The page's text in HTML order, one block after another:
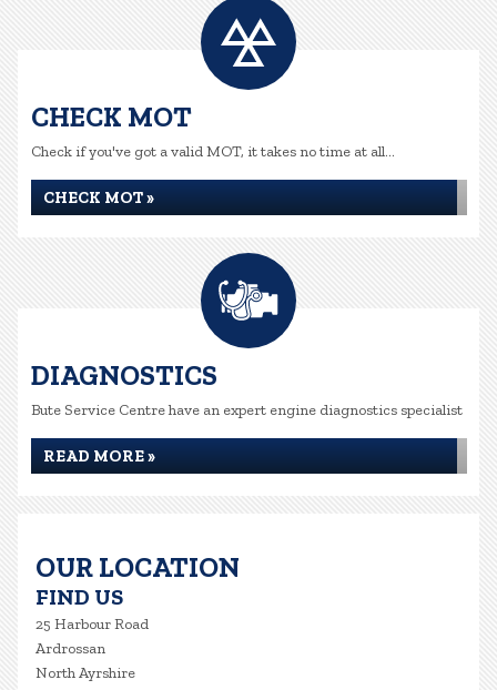
CHECK MOT
Check if you've got a valid MOT, it takes no time at all...
CHECK MOT »
DIAGNOSTICS
Bute Service Centre have an expert engine diagnostics specialist
READ MORE »
OUR LOCATION
FIND US
25 Harbour Road
Ardrossan
North Ayrshire